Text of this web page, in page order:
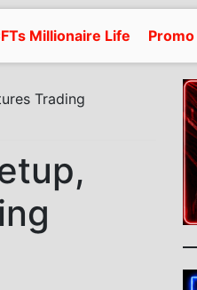
Millionaire Life
Trading